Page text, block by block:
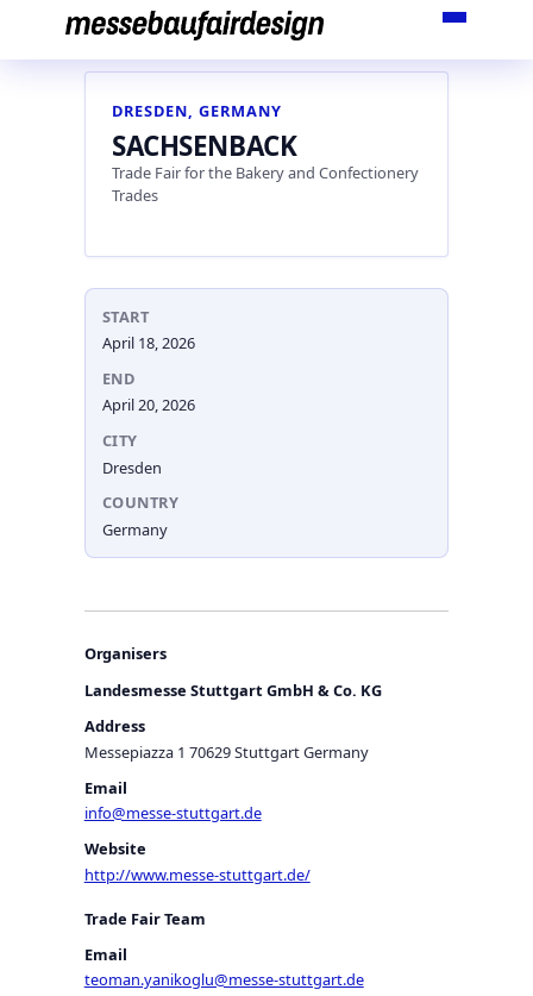
content
DRESDEN, GERMANY
SACHSENBACK
Trade Fair for the Bakery and Confectionery
Trades
START
April 18, 2026
END
April 20, 2026
CITY
Dresden
COUNTRY
Germany
Organisers
Landesmesse Stuttgart GmbH & Co. KG
Address
Messepiazza 1 70629 Stuttgart Germany
Email
info@messe-stuttgart.de
Website
http://www.messe-stuttgart.de/
Trade Fair Team
Email
teoman.yanikoglu@messe-stuttgart.de